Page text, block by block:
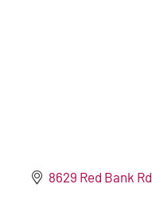
8629 Red Bank Rd